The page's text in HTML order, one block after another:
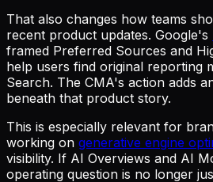
That also changes how teams
recent product updates. Google's
framed Preferred Sources and
help users find original reporting
Search. The CMA's action adds
beneath that product story.
This is especially relevant for
working on generative engine
visibility. If AI Overviews and AI
operating question is no longer